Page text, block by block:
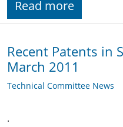
Read more
Recent Patents in
March 2011
Technical Committee News
.